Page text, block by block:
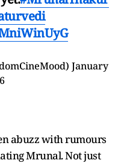
January
abuzz with rumours
Mrunal. Not just